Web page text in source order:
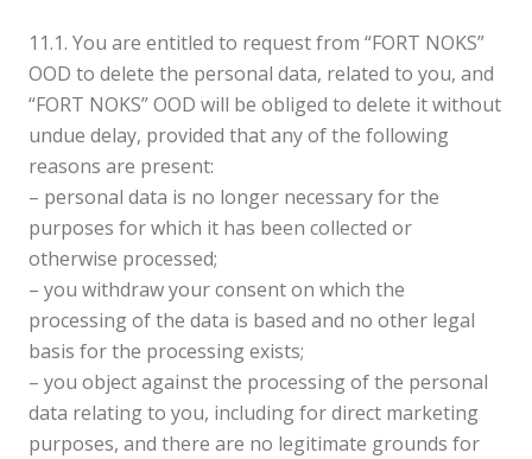
11.1. You are entitled to request from “FORT NOKS”
OOD to delete the personal data, related to you, and
“FORT NOKS” OOD will be obliged to delete it without
undue delay, provided that any of the following
reasons are present:
– personal data is no longer necessary for the
purposes for which it has been collected or
otherwise processed;
– you withdraw your consent on which the
processing of the data is based and no other legal
basis for the processing exists;
– you object against the processing of the personal
data relating to you, including for direct marketing
purposes, and there are no legitimate grounds for